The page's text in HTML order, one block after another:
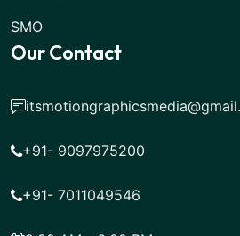
SMO
Our Contact
+91- 9097975200
+91- 7011049546